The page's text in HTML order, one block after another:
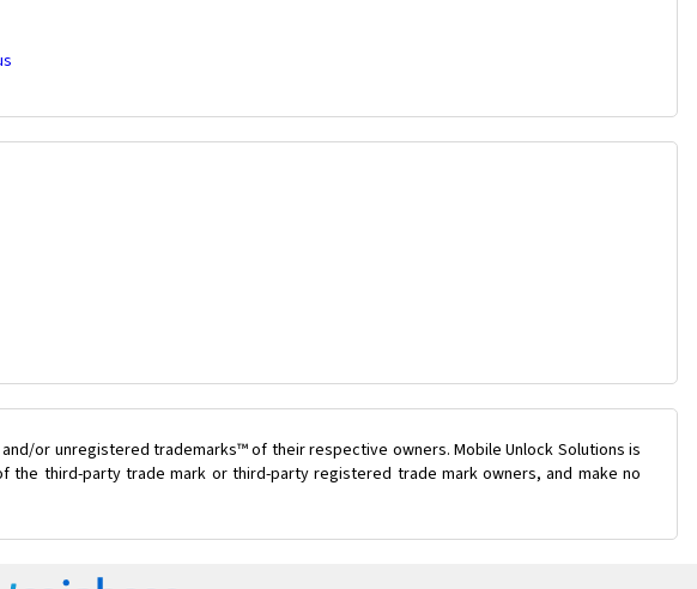
or unregistered trademarks™ of their respective owners. Mobile Unlock Solutions is
third-party trade mark or third-party registered trade mark owners, and make no